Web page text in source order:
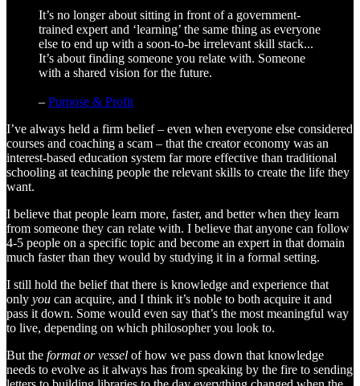
It’s no longer about sitting in front of a government-
trained expert and ‘learning’ the same thing as everyone
else to end up with a soon-to-be irrelevant skill stack...
It’s about finding someone you relate with. Someone
with a shared vision for the future.
– Purpose & Profit
I’ve always held a firm belief – even when everyone else considered
courses and coaching a scam – that the creator economy was an
interest-based education system far more effective than traditional
schooling at teaching people the relevant skills to create the life they
want.
I believe that people learn more, faster, and better when they learn
from someone they can relate with. I believe that anyone can follow
4-5 people on a specific topic and become an expert in that domain
much faster than they would by studying it in a formal setting.
I still hold the belief that there is knowledge and experience that
only you can acquire, and I think it’s noble to both acquire it and
pass it down. Some would even say that’s the most meaningful way
to live, depending on which philosopher you look to.
But the format or vessel of how we pass down that knowledge
needs to evolve as it always has from speaking by the fire to sending